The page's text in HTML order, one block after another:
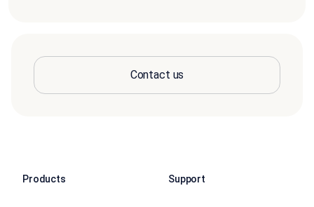
Contact us
Products Support